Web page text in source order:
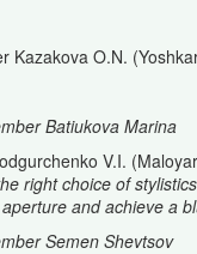
Kazakova O.N.
Batiukova Marina
V.I.
right choice of
and achieve a
Semen Shevtsov